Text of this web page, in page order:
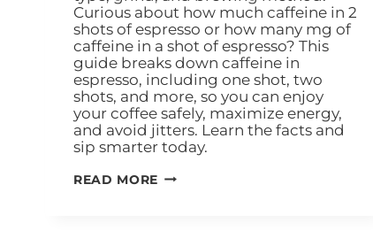
Curious about how much caffeine in 2
shots of espresso or how many mg of
caffeine in a shot of espresso? This
guide breaks down caffeine in
espresso, including one shot, two
shots, and more, so you can enjoy
your coffee safely, maximize energy,
and avoid jitters. Learn the facts and
sip smarter today.
READ MORE